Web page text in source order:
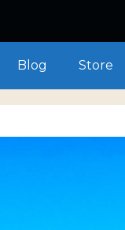
Blog Store